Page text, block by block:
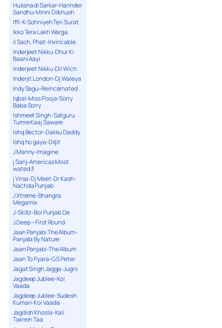
Hussna di Sarkar-Harinder
Sandhu-Minni Dilkhush
Iffi-K-Sohniyeh Teri Surat
Ikko Tera Lakh Warga
il Sach, Phat-Invincable
Inderjeet Nikku-Dhur Ki
Baani Aayi
Inderjeet Nikku-Dil Wich
Inderjit London-Dj Waleya
Indy Sagu-Reincarnated
Iqbal-Miss Pooja-Sorry
Baba Sorry
Ishmeet Singh-Satguru
Tumre Kaaj Saware
Ishq Bector-Dakku Daddy
Ishq ho gaya-Diljit
J Manny-Imagine
j Sanj-Americas Most
wated 3
j Virsa-Dj Meet-Dr Kash-
Nachda Punjab
J Xtreme-Bhangra
Megamix
J-Skillz-Bol Punjab De
J.Deep – First Round
Jaan Panjabi The Album-
Panjabi By Nature
Jaan Panjabi-The Album
Jaan To Pyara-G S Peter
Jagat Singh Jagga-Jugni
Jagdeep Jublee-Koi
Vaada
Jagdeep Jublee-Sudesh
Kumari-Koi Vaada
Jagdish Khosla-Kali
Takrein Taa